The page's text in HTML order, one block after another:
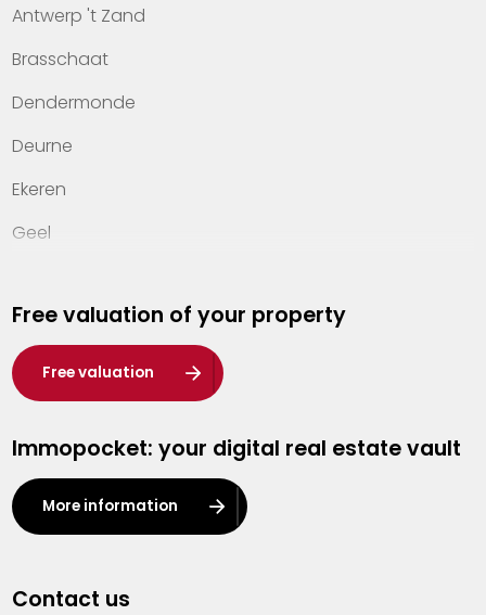
Contact
Antwerp 't Zand
Brasschaat
Dendermonde
Deurne
Ekeren
Geel
Hasselt
Heist-op-den-Berg
Herentals
Kalmthout
Leuven
Lier
Free valuation of your property
Free valuation
Immopocket: your digital real estate vault
More information
Contact us